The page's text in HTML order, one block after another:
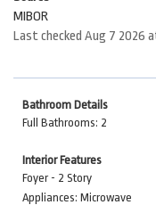
MIBOR
Last checked Aug 7 2026
Bathroom Details
Full Bathrooms: 2
Interior Features
Foyer - 2 Story
Appliances: Microwave